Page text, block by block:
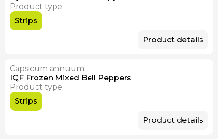
Product type
Strips
Product details
Capsicum annuum
IQF Frozen Mixed Bell Peppers
Product type
Strips
Product details